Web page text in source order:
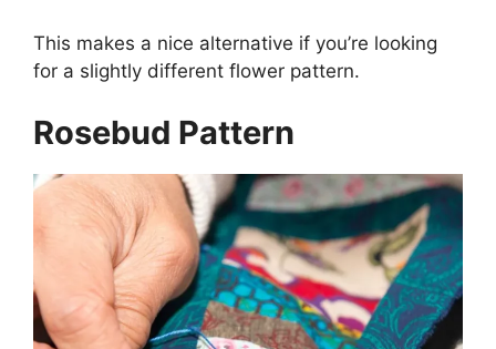
This makes a nice alternative if you’re looking
for a slightly different flower pattern.
Rosebud Pattern